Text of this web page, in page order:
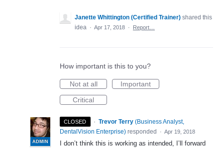
Janette Whittington (Certified Trainer) shared this
idea · Apr 17, 2018 · Report…
How important is this to you?
Not at all
Important
Critical
CLOSED ·
ADMIN
Trevor Terry (Business Analyst,
DentalVision Enterprise) responded · Apr 19, 2018
I don’t think this is working as intended, I’ll forward